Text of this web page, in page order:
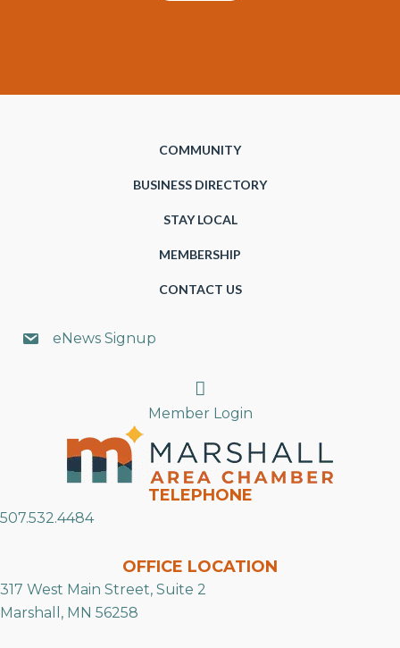
COMMUNITY
BUSINESS DIRECTORY
STAY LOCAL
MEMBERSHIP
CONTACT US
eNews Signup
Search
Member Login
TELEPHONE
507.532.4484
OFFICE LOCATION
317 West Main Street, Suite 2
Marshall, MN 56258